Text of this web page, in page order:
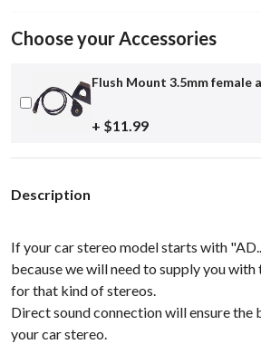
Choose your Accessories
Flush Mount 3.5mm female
+ $11.99
Description
If your car stereo model starts with
because we will need to supply you
for that kind of stereos.
Direct sound connection will ensure the
your car stereo.